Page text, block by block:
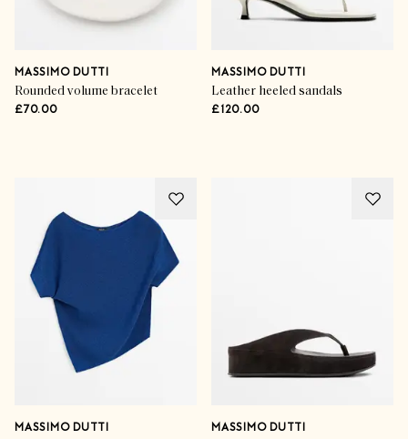
MASSIMO DUTTI
Rounded volume bracelet
£70.00
MASSIMO DUTTI
Leather heeled sandals
£120.00
MASSIMO DUTTI MASSIMO DUTTI